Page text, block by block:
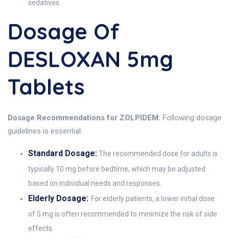
sedatives.
Dosage Of
DESLOXAN 5mg
Tablets
Dosage Recommendations for ZOLPIDEM: Following dosage
guidelines is essential:
Standard Dosage:The recommended dose for adults is
typically 10 mg before bedtime, which may be adjusted
based on individual needs and responses.
Elderly Dosage: For elderly patients, a lower initial dose
of 5 mg is often recommended to minimize the risk of side
effects.